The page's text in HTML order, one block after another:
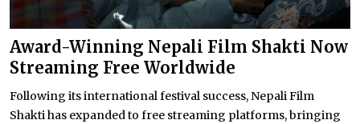
Award-Winning Nepali Film Shakti Now
Streaming Free Worldwide
Following its international festival success, Nepali Film
Shakti has expanded to free streaming platforms, bringing